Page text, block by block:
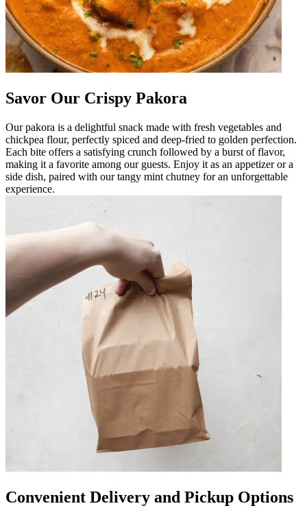
Savor Our Crispy Pakora
Our pakora is a delightful snack made with fresh vegetables and
chickpea flour, perfectly spiced and deep-fried to golden perfection.
Each bite offers a satisfying crunch followed by a burst of flavor,
making it a favorite among our guests. Enjoy it as an appetizer or a
side dish, paired with our tangy mint chutney for an unforgettable
experience.
Convenient Delivery and Pickup Options